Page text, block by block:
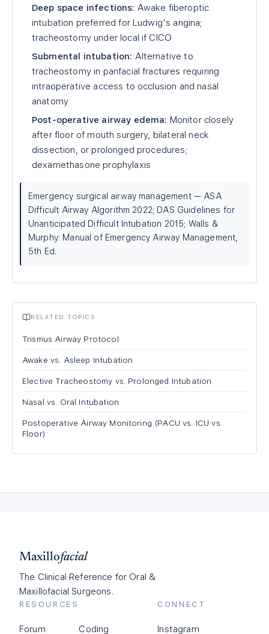
Deep space infections: Awake fiberoptic
intubation preferred for Ludwig's angina;
tracheostomy under local if CICO
Submental intubation: Alternative to
tracheostomy in panfacial fractures requiring
intraoperative access to occlusion and nasal
anatomy
Post-operative airway edema: Monitor closely
after floor of mouth surgery, bilateral neck
dissection, or prolonged procedures;
dexamethasone prophylaxis
Emergency surgical airway management — ASA
Difficult Airway Algorithm 2022; DAS Guidelines for
Unanticipated Difficult Intubation 2015; Walls &
Murphy: Manual of Emergency Airway Management,
5th Ed.
RELATED TOPICS
Trismus Airway Protocol
Awake vs. Asleep Intubation
Elective Tracheostomy vs. Prolonged Intubation
Nasal vs. Oral Intubation
Postoperative Airway Monitoring (PACU vs. ICU vs.
Floor)
Maxillofacial
The Clinical Reference for Oral &
Maxillofacial Surgeons.
RESOURCES
Forum Coding
CONNECT
Instagram